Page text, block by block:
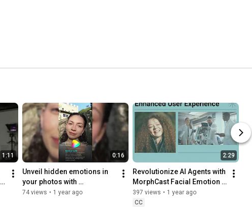
1:11 0:16
Unveil hidden emotions in
your photos with
MyMoodScan – A FREE web
74 views • 1 year ago
2:29
Revolutionize AI Agents with
MorphCast Facial Emotion
AI
397 views • 1 year ago
CC